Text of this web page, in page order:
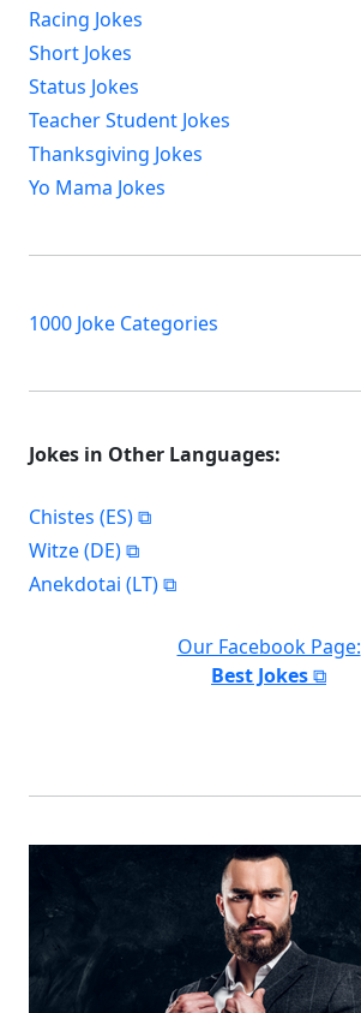
Racing Jokes
Short Jokes
Status Jokes
Teacher Student Jokes
Thanksgiving Jokes
Yo Mama Jokes
1000 Joke Categories
Jokes in Other Languages:
Chistes (ES)
Witze (DE)
Anekdotai (LT)
Our Facebook Page:
Best Jokes